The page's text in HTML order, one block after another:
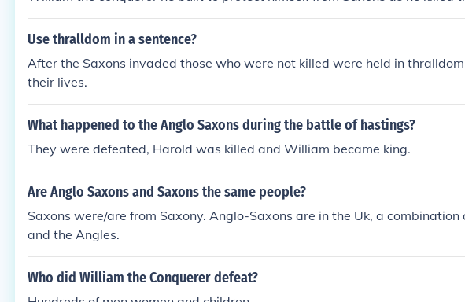
Use thralldom in a sentence?
After the Saxons invaded those who were not killed were held in
their lives.
What happened to the Anglo Saxons during the battle of hastings?
They were defeated, Harold was killed and William became king.
Are Anglo Saxons and Saxons the same people?
Saxons were/are from Saxony. Anglo-Saxons are in the Uk, a combination
and the Angles.
Who did William the Conquerer defeat?